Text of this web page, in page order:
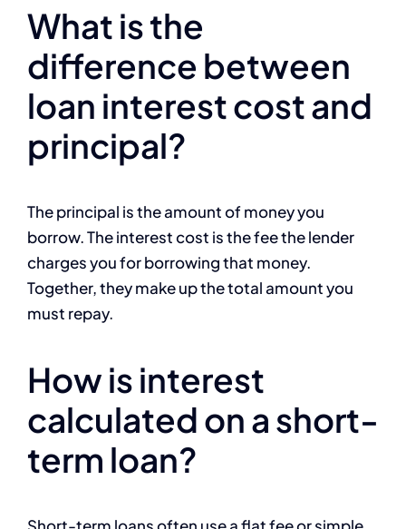
What is the
difference between
loan interest cost and
principal?
The principal is the amount of money you
borrow. The interest cost is the fee the lender
charges you for borrowing that money.
Together, they make up the total amount you
must repay.
How is interest
calculated on a short-
term loan?